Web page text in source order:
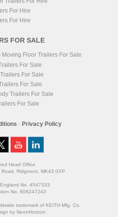
For Hire
For Hire
FOR SALE
Floor Trailers For Sale
For Sale
For Sale
For Sale
Trailers For Sale
For Sale
- Privacy Policy
Head Office
Ridgmont, MK43 0XP
No. 4547333
No. 806247243
trademark of KEITH Mfg. Co.
by NeonHorizon